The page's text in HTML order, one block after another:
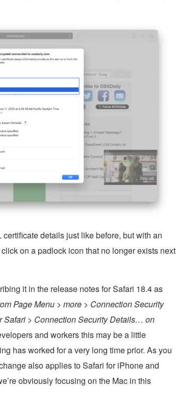
details just like before, but with an
on a padlock icon that no longer exists next
it in the release notes for Safari 18.4 as
Page Menu > more > Connection Security
Safari > Connection Security Details… on
and workers this may be a little
has worked for a very long time prior. As you
also applies to Safari for iPhone and
obviously focusing on the Mac in this